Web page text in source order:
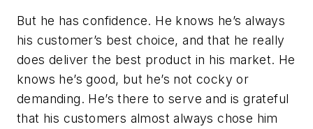
But he has confidence. He knows he’s always
his customer’s best choice, and that he really
does deliver the best product in his market. He
knows he’s good, but he’s not cocky or
demanding. He’s there to serve and is grateful
that his customers almost always chose him